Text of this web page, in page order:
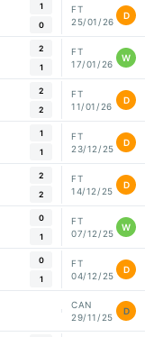
1
0
FT
25/01/26
D
2
1
FT
17/01/26
W
2
2
FT
11/01/26
D
1
1
FT
23/12/25
D
2
2
FT
14/12/25
D
0
1
FT
07/12/25
W
0
1
FT
04/12/25
D
CAN
29/11/25
D